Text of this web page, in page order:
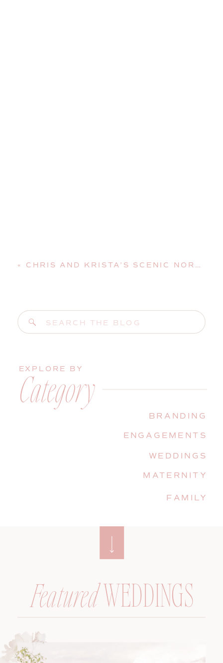
Search
for:
« CHRIS AND KRISTA’S SCENIC NORTH CONWAY, NEW HAMPSHIRE, WEDDING AT STONEHURST MANOR
FAMILY
MATERNITY
WEDDINGS
ENGAGEMENTS
BRANDING
Category
EXPLORE BY
WEDDINGS
Featured